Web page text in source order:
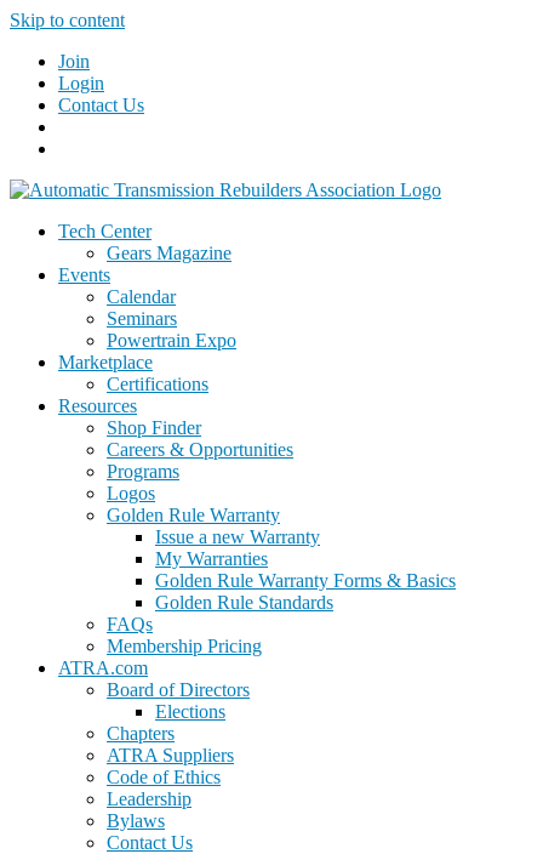
Skip to content
Join
Login
Contact Us
Tech Center
Gears Magazine
Events
Calendar
Seminars
Powertrain Expo
Marketplace
Certifications
Resources
Shop Finder
Careers & Opportunities
Programs
Logos
Golden Rule Warranty
Issue a new Warranty
My Warranties
Golden Rule Warranty Forms & Basics
Golden Rule Standards
FAQs
Membership Pricing
ATRA.com
Board of Directors
Elections
Chapters
ATRA Suppliers
Code of Ethics
Leadership
Bylaws
Contact Us